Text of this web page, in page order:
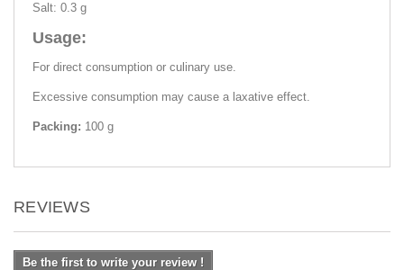
Salt: 0.3 g
Usage:
For direct consumption or culinary use.
Excessive consumption may cause a laxative effect.
Packing: 100 g
REVIEWS
Be the first to write your review !